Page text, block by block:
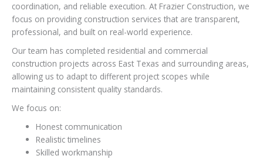
coordination, and reliable execution. At Frazier Construction, we
focus on providing construction services that are transparent,
professional, and built on real-world experience.
Our team has completed residential and commercial
construction projects across East Texas and surrounding areas,
allowing us to adapt to different project scopes while
maintaining consistent quality standards.
We focus on:
Honest communication
Realistic timelines
Skilled workmanship